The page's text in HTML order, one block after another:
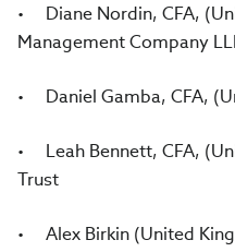
• Diane Nordin, CFA,
Management Company
• Daniel Gamba, CFA,
• Leah Bennett, CFA,
Trust
• Alex Birkin (United